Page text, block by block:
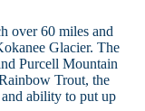
over 60 miles and
Glacier. The
Purcell Mountain
Trout, the
ability to put up